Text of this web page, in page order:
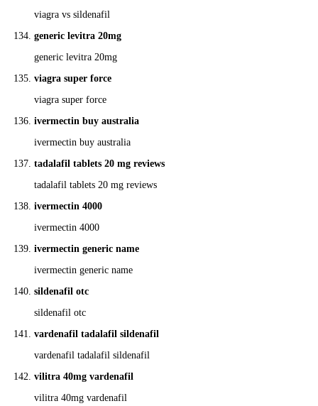
viagra vs sildenafil
generic levitra 20mg
generic levitra 20mg
viagra super force
viagra super force
ivermectin buy australia
ivermectin buy australia
tadalafil tablets 20 mg reviews
tadalafil tablets 20 mg reviews
ivermectin 4000
ivermectin 4000
ivermectin generic name
ivermectin generic name
sildenafil otc
sildenafil otc
vardenafil tadalafil sildenafil
vardenafil tadalafil sildenafil
vilitra 40mg vardenafil
vilitra 40mg vardenafil